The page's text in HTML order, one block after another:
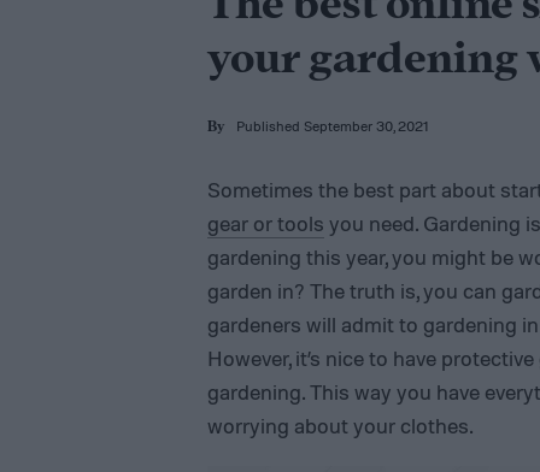
your gardening
By Published September 30, 2021
Sometimes the best part about
gear or tools you need. Gardening
gardening this year, you might be
garden in? The truth is, you can
gardeners will admit to gardening
However, it’s nice to have
gardening. This way you have
worrying about your clothes.